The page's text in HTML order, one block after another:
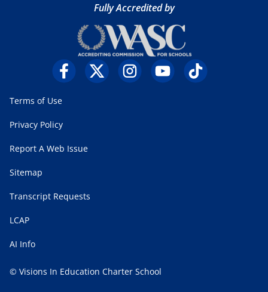
Fully Accredited by
Terms of Use
Privacy Policy
Report A Web Issue
Sitemap
Transcript Requests
LCAP
AI Info
© Visions In Education Charter School